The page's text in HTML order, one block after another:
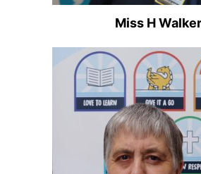
Miss H Walker